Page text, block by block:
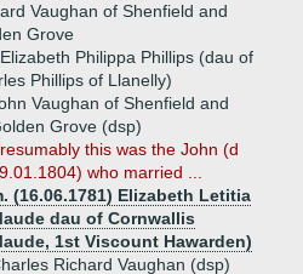
Vaughan of Shenfield and
Grove
Philippa Phillips (dau of
Phillips of Llanelly)
Vaughan of Shenfield and
Grove (dsp)
this was the John (d
who married ...
(16.06.1781) Elizabeth Letitia
dau of Cornwallis
1st Viscount Hawarden)
Richard Vaughan (dsp)